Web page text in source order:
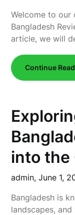
Welcome to our
Bangladesh
article, we will
Continue
into the
admin,June 1,
Bangladesh is
landscapes,